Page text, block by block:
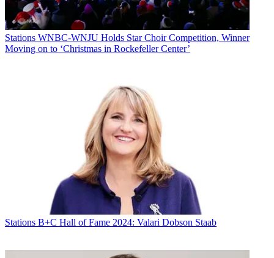
Stations WNBC-WNJU Holds Star Choir Competition, Winner
Moving on to ‘Christmas in Rockefeller Center’
Stations B+C Hall of Fame 2024: Valari Dobson Staab